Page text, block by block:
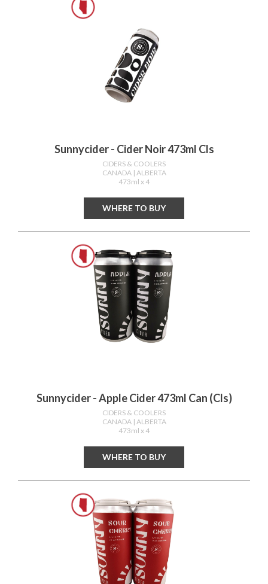
Sunnycider - Cider Noir 473ml Cls
CIDERS & COOLERS
CANADA | ALBERTA
473ml x 4
WHERE TO BUY
Sunnycider - Apple Cider 473ml Can (cls)
CIDERS & COOLERS
CANADA | ALBERTA
473ml x 4
WHERE TO BUY